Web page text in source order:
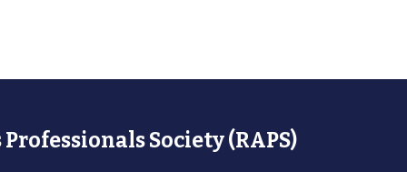
Society (RAPS)